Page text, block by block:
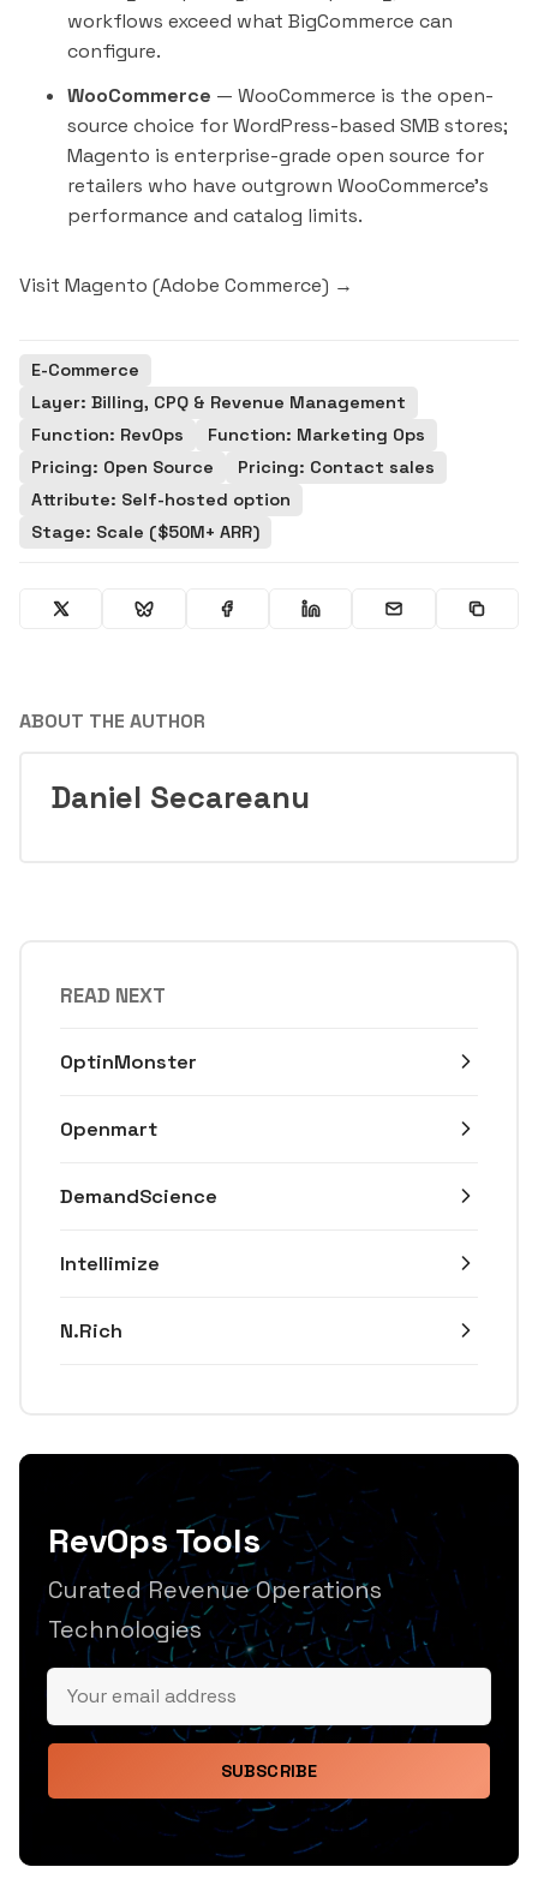
workflows exceed what BigCommerce can
configure.
WooCommerce — WooCommerce is the open-
source choice for WordPress-based SMB stores;
Magento is enterprise-grade open source for
retailers who have outgrown WooCommerce's
performance and catalog limits.
Visit Magento (Adobe Commerce) →
E-Commerce
Layer: Billing, CPQ & Revenue Management
Function: RevOps
Function: Marketing Ops
Pricing: Open Source
Pricing: Contact sales
Attribute: Self-hosted option
Stage: Scale ($50M+ ARR)
ABOUT THE AUTHOR
Daniel Secareanu
READ NEXT
OptinMonster
Openmart
DemandScience
Intellimize
N.Rich
RevOps Tools
Curated Revenue Operations
Technologies
SUBSCRIBE